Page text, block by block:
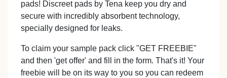
pads! Discreet pads by Tena keep you dry and
secure with incredibly absorbent technology,
specially designed for leaks.
To claim your sample pack click "GET FREEBIE"
and then 'get offer' and fill in the form. That's it! Your
freebie will be on its way to you so you can redeem